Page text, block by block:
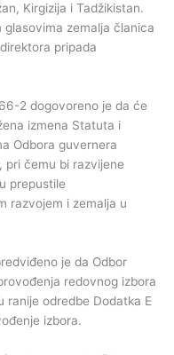
Kirgizija i Tadžikistan.
zemalja članica
pripada
2 dogovoreno je da će
izmena Statuta i
Odbora guvernera
pri čemu bi razvijene
prepustile
razvojem i zemalja u
je da Odbor
redovnog izbora
ranije odredbe Dodatka E
izbora.